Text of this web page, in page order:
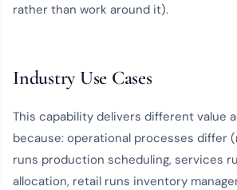
rather than work around it).
Industry Use Cases
This capability delivers different value
because: operational processes differ
runs production scheduling, services
allocation, retail runs inventory